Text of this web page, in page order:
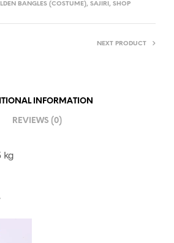
BANGLES (COSTUME), SAJIRI , SHOP
NEXT PRODUCT
INFORMATION
REVIEWS (0)
kg